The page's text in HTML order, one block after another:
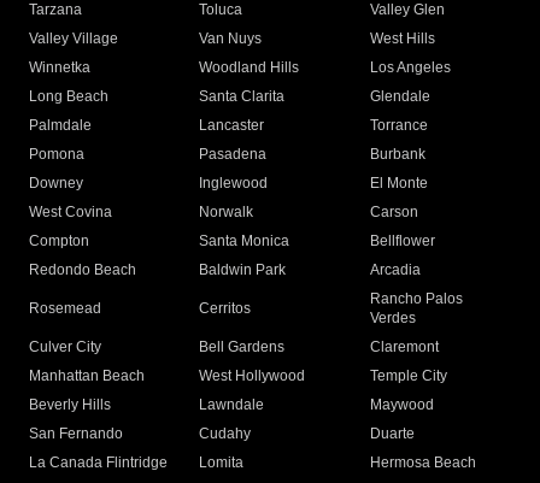
Tarzana
Toluca
Valley Glen
Valley Village
Van Nuys
West Hills
Winnetka
Woodland Hills
Los Angeles
Long Beach
Santa Clarita
Glendale
Palmdale
Lancaster
Torrance
Pomona
Pasadena
Burbank
Downey
Inglewood
El Monte
West Covina
Norwalk
Carson
Compton
Santa Monica
Bellflower
Redondo Beach
Baldwin Park Arcadia
Rosemead Cerritos
Rancho Palos
Verdes
Culver City
Bell Gardens
Claremont
Manhattan Beach
West Hollywood
Temple City
Beverly Hills
Lawndale
Maywood
San Fernando
Cudahy
Duarte
La Canada Flintridge
Lomita Hermosa Beach